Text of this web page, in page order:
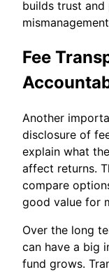
builds trust
Fee
Another
disclosure of
explain what
affect returns.
compare
good value for
Over the long
can have a big
fund grows.